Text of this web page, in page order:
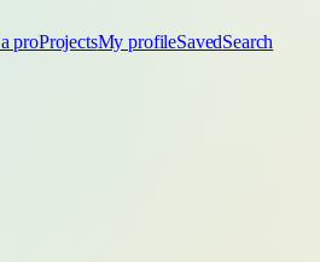
proProjectsMy profileSavedSearch